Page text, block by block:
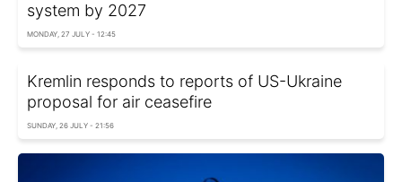
system by 2027
MONDAY, 27 JULY - 12:45
Kremlin responds to reports of US-Ukraine
proposal for air ceasefire
SUNDAY, 26 JULY - 21:56